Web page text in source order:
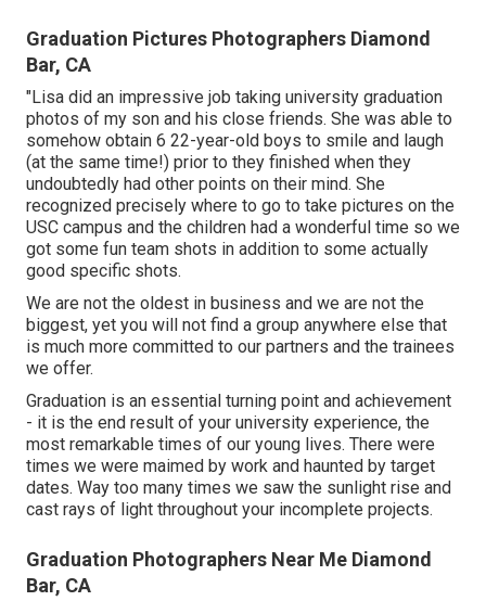
Graduation Pictures Photographers Diamond
Bar, CA
"Lisa did an impressive job taking university graduation
photos of my son and his close friends. She was able to
somehow obtain 6 22-year-old boys to smile and laugh
(at the same time!) prior to they finished when they
undoubtedly had other points on their mind. She
recognized precisely where to go to take pictures on the
USC campus and the children had a wonderful time so we
got some fun team shots in addition to some actually
good specific shots.
We are not the oldest in business and we are not the
biggest, yet you will not find a group anywhere else that
is much more committed to our partners and the trainees
we offer.
Graduation is an essential turning point and achievement
- it is the end result of your university experience, the
most remarkable times of our young lives. There were
times we were maimed by work and haunted by target
dates. Way too many times we saw the sunlight rise and
cast rays of light throughout your incomplete projects.
Graduation Photographers Near Me Diamond
Bar, CA